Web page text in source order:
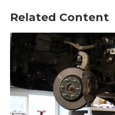
Related Content